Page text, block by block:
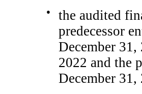
●
the audited
predecessor
December 31,
2022 and the
December 31,